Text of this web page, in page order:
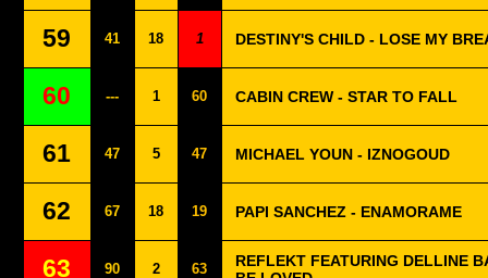
59 41 18 1 DESTINY'S CHILD - LOSE MY
60 --- 1 60 CABIN CREW - STAR TO FALL
61 47 5 47 MICHAEL YOUN - IZNOGOUD
62 67 18 19 PAPI SANCHEZ - ENAMORAME
63 90 2 63
REFLEKT FEATURING DELLINE